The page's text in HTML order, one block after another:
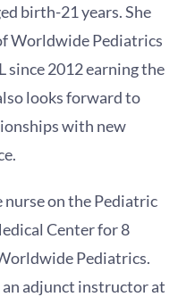
birth-21 years. She
Worldwide Pediatrics
since 2012 earning the
looks forward to
with new
nurse on the Pediatric
Center for 8
Pediatrics.
an adjunct instructor at